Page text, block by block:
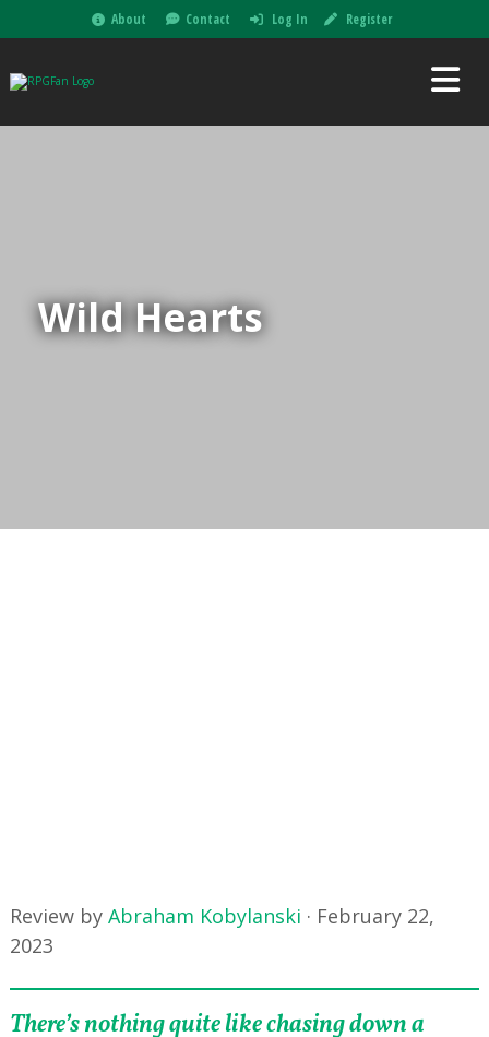
About Contact Log In Register
Wild Hearts
Review byAbraham Kobylanski · February 22,
2023
There’s nothing quite like chasing down a